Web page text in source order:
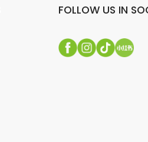
FOLLOW US IN